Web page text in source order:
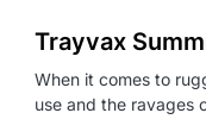
Trayvax
When it comes to
use and the ravages